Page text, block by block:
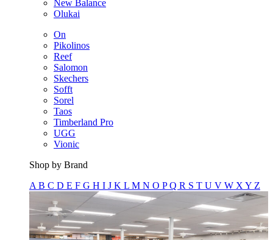
New Balance
Olukai
On
Pikolinos
Reef
Salomon
Skechers
Sofft
Sorel
Taos
Timberland Pro
UGG
Vionic
Shop by Brand
A B C D E F G H I J K L M N O PQ R S T U V W X Y Z